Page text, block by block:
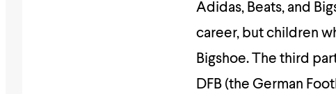
Adidas, Beats, and
career, but children
Bigshoe. The third
DFB (the German